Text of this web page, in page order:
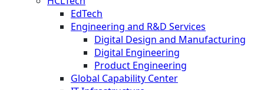
EdTech
Engineering and R&D Services
Digital Design and Manufacturing
Digital Engineering
Product Engineering
Global Capability Center